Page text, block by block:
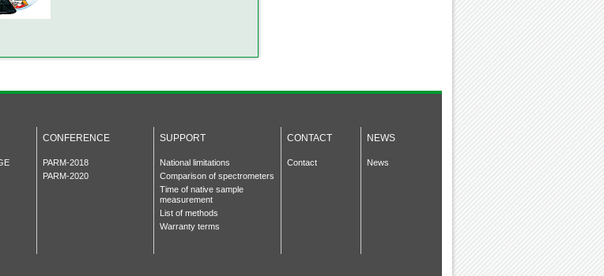
CONFERENCE SUPPORT CONTACT NEWS
PARM-2018
PARM-2020
National limitations
Comparison of spectrometers
Time of native sample
measurement
List of methods
Warranty terms
Contact News